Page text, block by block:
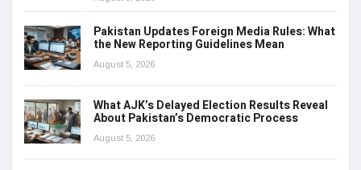
Pakistan Updates Foreign Media Rules: What
the New Reporting Guidelines Mean
August 5, 2026
What AJK’s Delayed Election Results Reveal
About Pakistan’s Democratic Process
August 5, 2026